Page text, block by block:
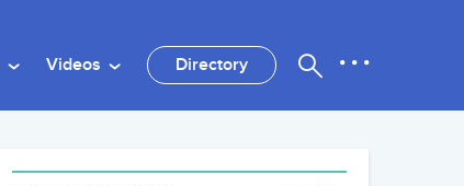
Videos Directory